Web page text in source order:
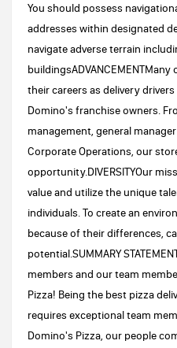
You should possess
addresses within designated
navigate adverse terrain
their careers as delivery
Domino's franchise owners.
management, general
Corporate Operations, our
opportunity.DIVERSITYOur
value and utilize the unique
individuals. To create an
because of their differences,
potential.SUMMARY
members and our team
Pizza! Being the best pizza
requires exceptional team
Domino's Pizza, our people